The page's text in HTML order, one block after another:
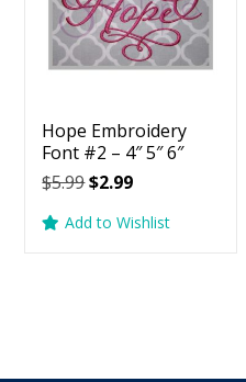
Hope Embroidery
Font #2 – 4″ 5″ 6″
$5.99Original
was:
$2.99Current
is:
Add to Wishlist